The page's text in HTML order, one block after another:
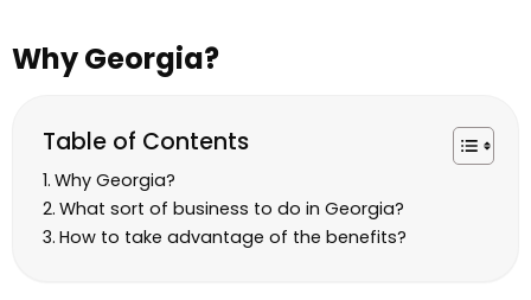
Why Georgia?
Table of Contents
Why Georgia?
What sort of business to do in Georgia?
How to take advantage of the benefits?